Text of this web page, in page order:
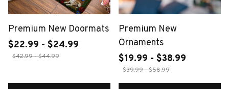
Premium New Doormats
$22.99 - $24.99
$42.99 - $44.99
Premium New
Ornaments
$19.99 - $38.99
$39.99 - $58.99